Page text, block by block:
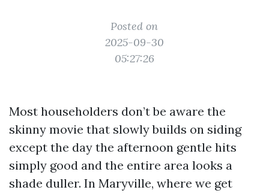
Posted on
2025-09-30
05:27:26
Most householders don’t be aware the
skinny movie that slowly builds on siding
except the day the afternoon gentle hits
simply good and the entire area looks a
shade duller. In Maryville, where we get